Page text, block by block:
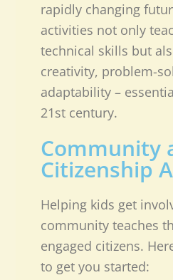
rapidly changing
activities not only
technical skills but
creativity, problem-
adaptability –
21st century.
Community
Citizenship
Helping kids get
community teaches
engaged citizens.
to get you started: